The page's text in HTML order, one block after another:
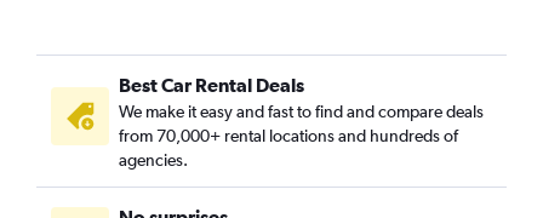
Car Rental in Eulwang-dong, Incheon
Car Rental in Gajeong-dong, Incheon
Car Rental in Gajwa-dong, Incheon
Car Rental in Galsan-dong, Incheon
Car Rental in Ganghwa-gun, Incheon
Best Car Rental Deals
We make it easy and fast to find and compare deals
from 70,000+ rental locations and hundreds of
agencies.